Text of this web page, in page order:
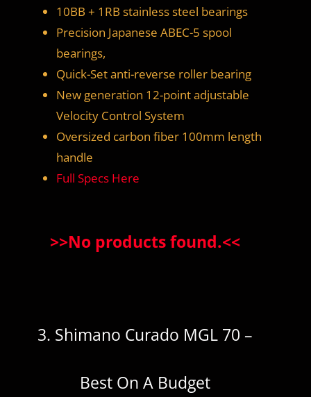
10BB + 1RB stainless steel bearings
Precision Japanese ABEC-5 spool
bearings,
Quick-Set anti-reverse roller bearing
New generation 12-point adjustable
Velocity Control System
Oversized carbon fiber 100mm length
handle
Full Specs Here
>>No products found.<<
3. Shimano Curado MGL 70 –
Best On A Budget